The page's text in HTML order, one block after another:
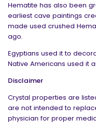
Hematite has also been
earliest cave paintings
made used crushed
ago.
Egyptians used it to
Native Americans used it
Disclaimer
Crystal properties are
are not intended to
physician for proper